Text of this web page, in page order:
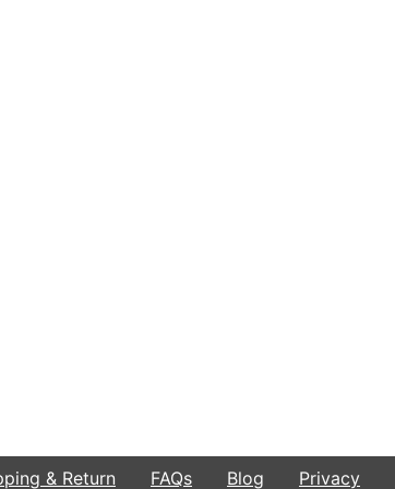
& Return FAQs Blog Privacy